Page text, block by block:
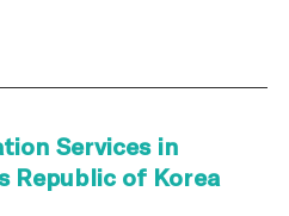
Services in
Republic of Korea